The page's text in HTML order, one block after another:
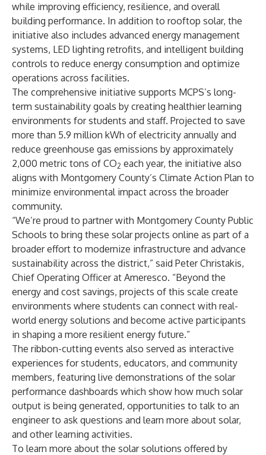
while improving efficiency, resilience, and overall
building performance. In addition to rooftop solar, the
initiative also includes advanced energy management
systems, LED lighting retrofits, and intelligent building
controls to reduce energy consumption and optimize
operations across facilities.
The comprehensive initiative supports MCPS’s long-
term sustainability goals by creating healthier learning
environments for students and staff. Projected to save
more than 5.9 million kWh of electricity annually and
reduce greenhouse gas emissions by approximately
2,000 metric tons of CO2 each year, the initiative also
aligns with Montgomery County’s Climate Action Plan to
minimize environmental impact across the broader
community.
“We’re proud to partner with Montgomery County Public
Schools to bring these solar projects online as part of a
broader effort to modernize infrastructure and advance
sustainability across the district,” said Peter Christakis,
Chief Operating Officer at Ameresco. “Beyond the
energy and cost savings, projects of this scale create
environments where students can connect with real-
world energy solutions and become active participants
in shaping a more resilient energy future.”
The ribbon-cutting events also served as interactive
experiences for students, educators, and community
members, featuring live demonstrations of the solar
performance dashboards which show how much solar
output is being generated, opportunities to talk to an
engineer to ask questions and learn more about solar,
and other learning activities.
To learn more about the solar solutions offered by